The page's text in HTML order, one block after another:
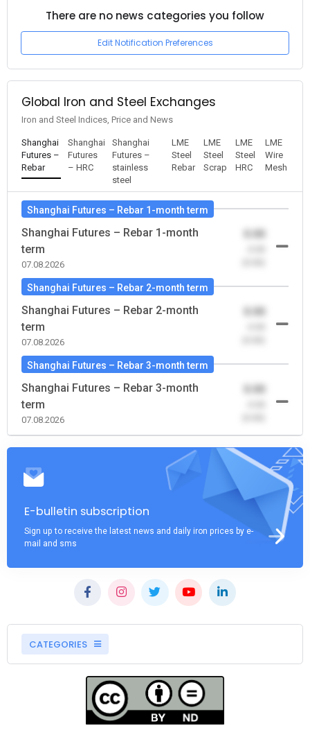
There are no news categories you follow
Edit Notification Preferences
Global Iron and Steel Exchanges
Iron and Steel Indices, Price and News
Shanghai
Futures –
Rebar
Shanghai
Futures
– HRC
Shanghai
Futures –
stainless
steel
LME
Steel
Rebar
LME
Steel
Scrap
LME
Steel
HRC
LME
Wire
Mesh
Shanghai Futures – Rebar 1-month term
Shanghai Futures – Rebar 1-month
term
07.08.2026
0.00
Shanghai Futures – Rebar 2-month term
Shanghai Futures – Rebar 2-month
term
07.08.2026
0.00
Shanghai Futures – Rebar 3-month term
Shanghai Futures – Rebar 3-month
term
07.08.2026
0.00
E-bulletin subscription
Sign up to receive the latest news and daily iron prices by e-
mail and sms
CATEGORIES